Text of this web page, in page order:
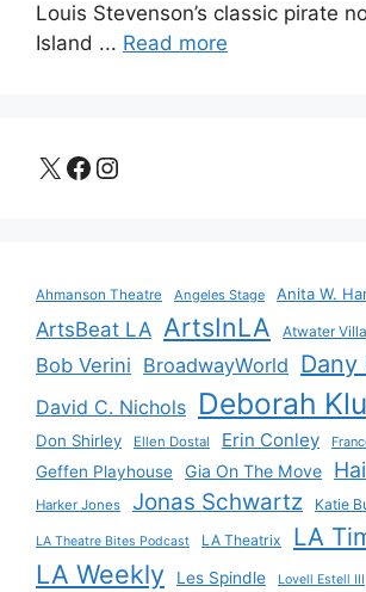
Louis Stevenson’s classic pirate
Island ... Read more
X Facebook
Instagram
Ahmanson Theatre Angeles Stage Anita W.
ArtsBeat LA ArtsInLA Atwater
Bob Verini BroadwayWorld Dany
David C. Nichols Deborah
Don Shirley Ellen Dostal Erin Conley
Geffen Playhouse Gia On The Move
Harker Jones Jonas Schwartz Katie
LA Theatre Bites Podcast LA Theatrix LA
LA Weekly Les Spindle Lovell Estell III